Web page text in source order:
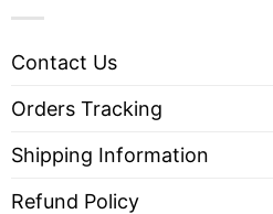
Contact Us
Orders Tracking
Shipping Information
Refund Policy